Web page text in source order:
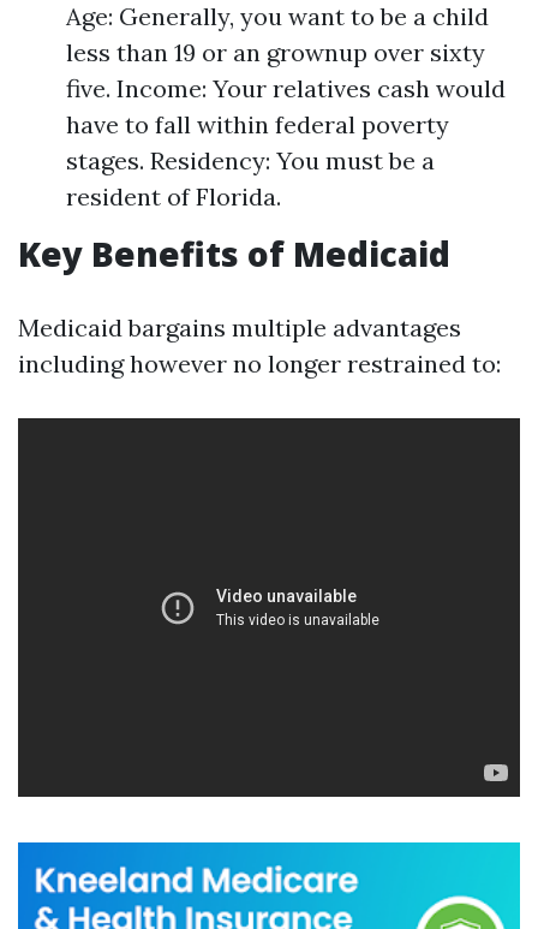
Age: Generally, you want to be a child
less than 19 or an grownup over sixty
five. Income: Your relatives cash would
have to fall within federal poverty
stages. Residency: You must be a
resident of Florida.
Key Benefits of Medicaid
Medicaid bargains multiple advantages
including however no longer restrained to: